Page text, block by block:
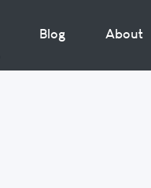
Blog About